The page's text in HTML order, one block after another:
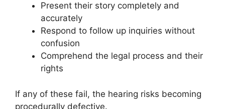
Present their story completely and
accurately
Respond to follow up inquiries without
confusion
Comprehend the legal process and their
rights
If any of these fail, the hearing risks becoming
procedurally defective.